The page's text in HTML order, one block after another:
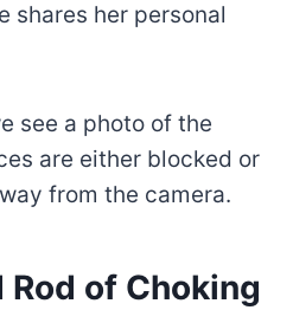
shares her personal
see a photo of the
are either blocked or
from the camera.
Rod of Choking